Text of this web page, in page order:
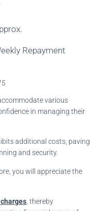
Repayment
various
in managing their
additional costs, paving
and security.
you will appreciate the
, thereby